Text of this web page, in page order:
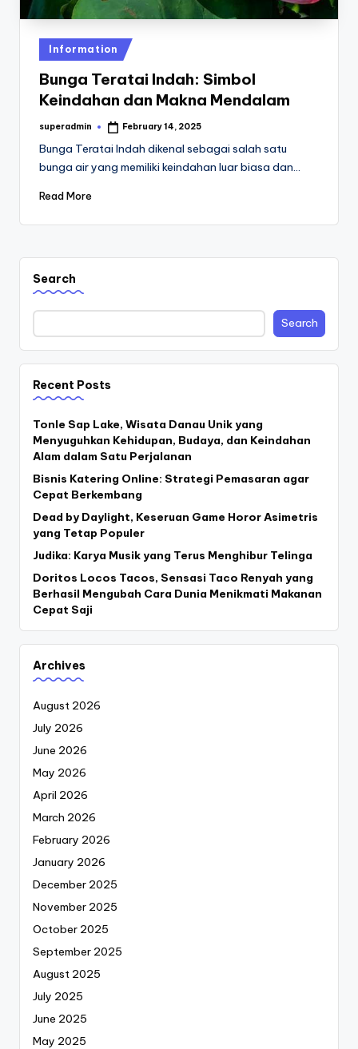
st
Posted
in
Information
Bunga Teratai Indah: Simbol
Keindahan dan Makna Mendalam
Posted
superadmin February 14, 2025
Bunga Teratai Indah dikenal sebagai salah satu
bunga air yang memiliki keindahan luar biasa dan…
Read More
Search
Search
Recent Posts
Tonle Sap Lake, Wisata Danau Unik yang
Menyuguhkan Kehidupan, Budaya, dan Keindahan
Alam dalam Satu Perjalanan
Bisnis Katering Online: Strategi Pemasaran agar
Cepat Berkembang
Dead by Daylight, Keseruan Game Horor Asimetris
yang Tetap Populer
Judika: Karya Musik yang Terus Menghibur Telinga
Doritos Locos Tacos, Sensasi Taco Renyah yang
Berhasil Mengubah Cara Dunia Menikmati Makanan
Cepat Saji
Archives
August 2026
July 2026
June 2026
May 2026
April 2026
March 2026
February 2026
January 2026
December 2025
November 2025
October 2025
September 2025
August 2025
July 2025
June 2025
May 2025